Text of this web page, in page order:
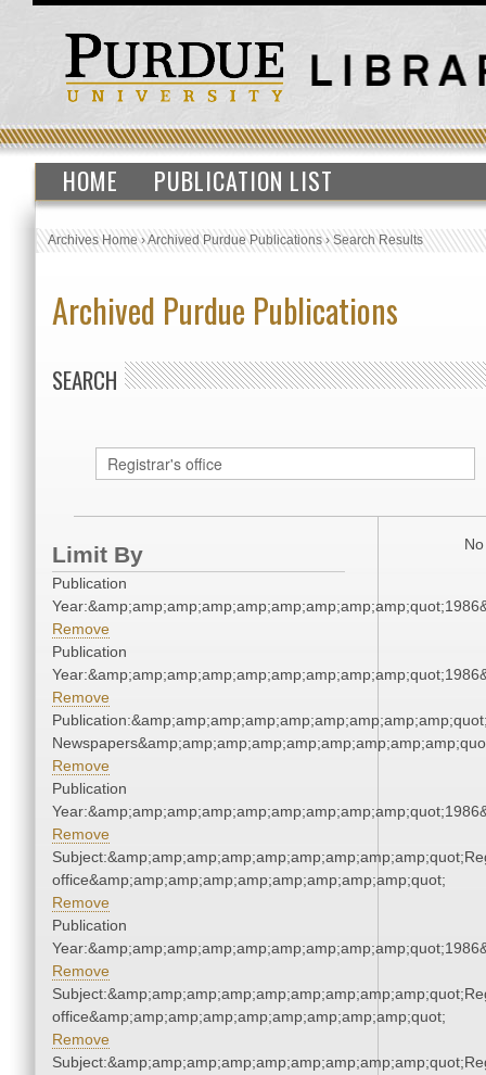
HOME PUBLICATION LIST
Archives Home›Archived Purdue Publications›Search Results
Archived Purdue Publications
SEARCH
Limit By
Publication
Remove
Publication
Remove
Remove
Publication
Remove
office&amp;amp;amp;amp;amp;amp;amp;amp;amp;quot;
Remove
Publication
Remove
office&amp;amp;amp;amp;amp;amp;amp;amp;amp;quot;
Remove